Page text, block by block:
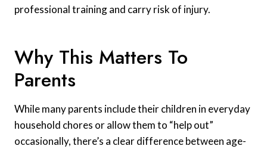
professional training and carry risk of injury.
Why This Matters To
Parents
While many parents include their children in everyday
household chores or allow them to “help out”
occasionally, there’s a clear difference between age-